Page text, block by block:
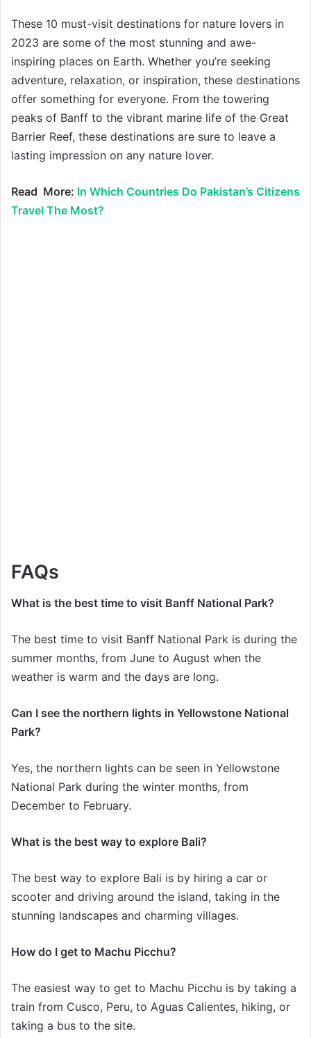
These 10 must-visit destinations for nature lovers in
2023 are some of the most stunning and awe-
inspiring places on Earth. Whether you’re seeking
adventure, relaxation, or inspiration, these destinations
offer something for everyone. From the towering
peaks of Banff to the vibrant marine life of the Great
Barrier Reef, these destinations are sure to leave a
lasting impression on any nature lover.
Read More: In Which Countries Do Pakistan’s Citizens
Travel The Most?
FAQs
What is the best time to visit Banff National Park?
The best time to visit Banff National Park is during the
summer months, from June to August when the
weather is warm and the days are long.
Can I see the northern lights in Yellowstone National
Park?
Yes, the northern lights can be seen in Yellowstone
National Park during the winter months, from
December to February.
What is the best way to explore Bali?
The best way to explore Bali is by hiring a car or
scooter and driving around the island, taking in the
stunning landscapes and charming villages.
How do I get to Machu Picchu?
The easiest way to get to Machu Picchu is by taking a
train from Cusco, Peru, to Aguas Calientes, hiking, or
taking a bus to the site.